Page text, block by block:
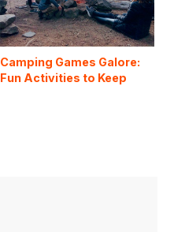
Camping Games Galore:
Fun Activities to Keep